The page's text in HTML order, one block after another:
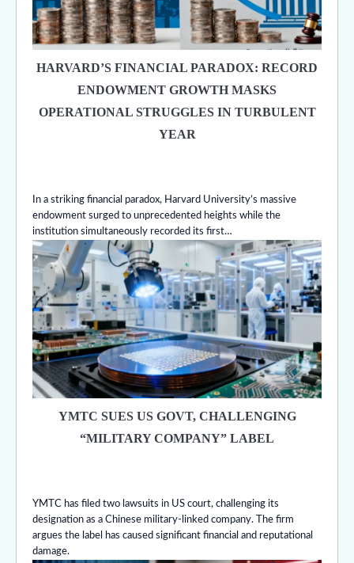
HARVARD’S FINANCIAL PARADOX: RECORD
ENDOWMENT GROWTH MASKS
OPERATIONAL STRUGGLES IN TURBULENT
YEAR
In a striking financial paradox, Harvard University’s massive
endowment surged to unprecedented heights while the
institution simultaneously recorded its first…
YMTC SUES US GOVT, CHALLENGING
“MILITARY COMPANY” LABEL
YMTC has filed two lawsuits in US court, challenging its
designation as a Chinese military-linked company. The firm
argues the label has caused significant financial and reputational
damage.